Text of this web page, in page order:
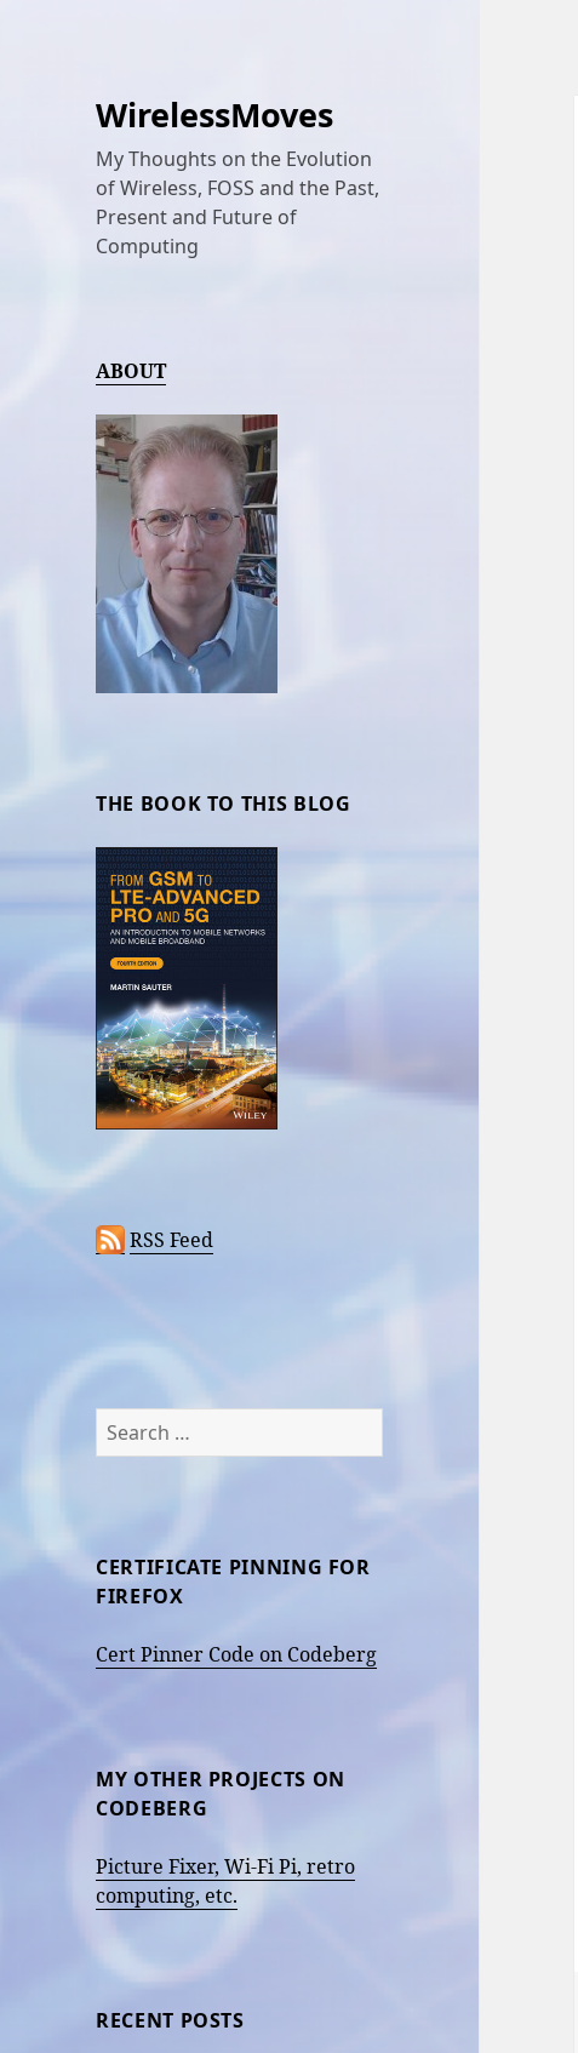
WirelessMoves
My Thoughts on the Evolution
of Wireless, FOSS and the Past,
Present and Future of
Computing
ABOUT
THE BOOK TO THIS BLOG
RSS Feed
Search
for:
CERTIFICATE PINNING FOR
FIREFOX
Cert Pinner Code on Codeberg
MY OTHER PROJECTS ON
CODEBERG
Picture Fixer, Wi-Fi Pi, retro
computing, etc.
RECENT POSTS